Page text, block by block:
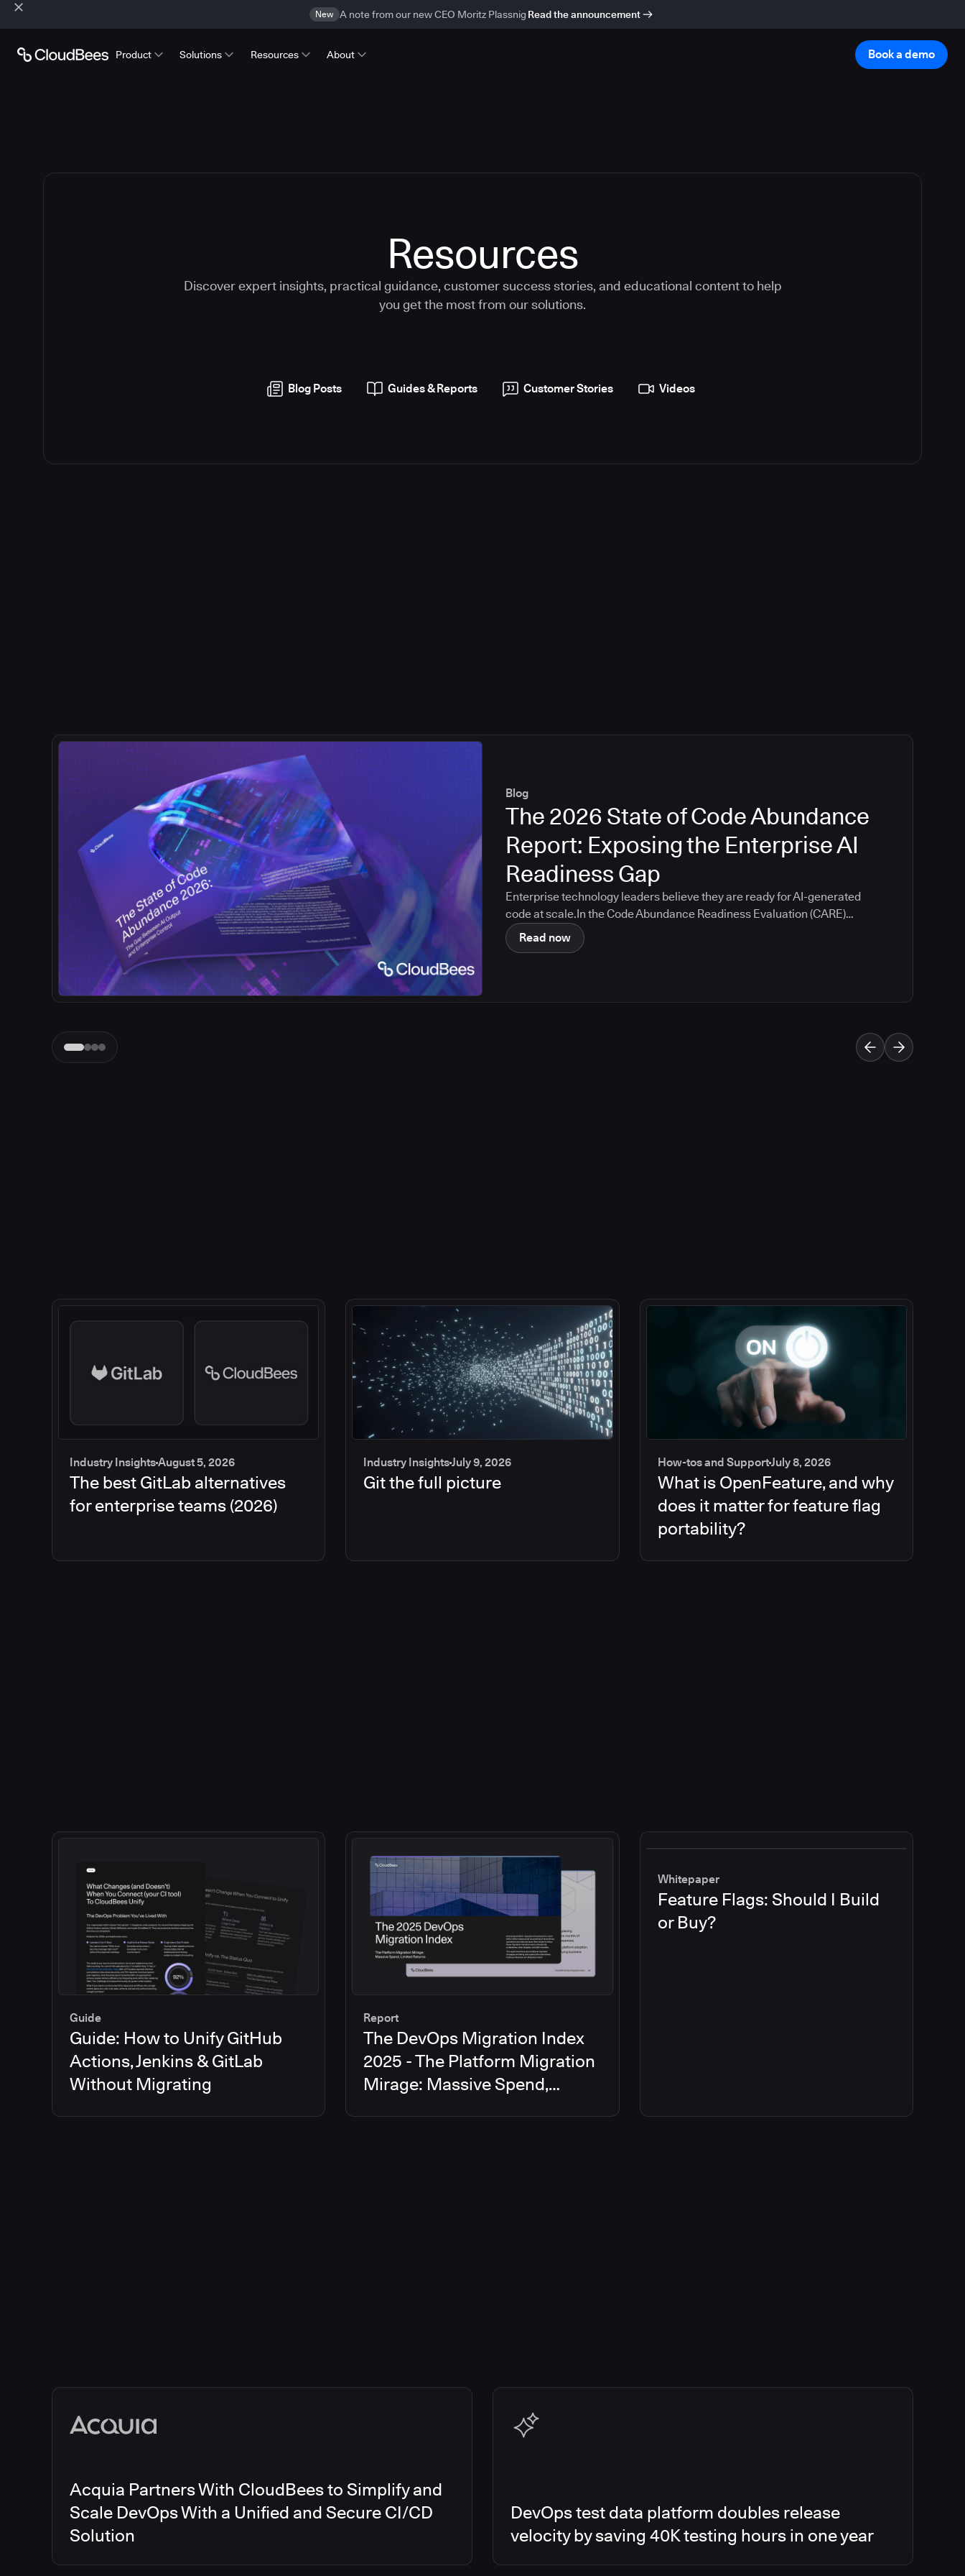
New A note from our new CEO Moritz Plassnig Read the announcement
Product Solutions Resources About Book a demo
Resources
Discover expert insights, practical guidance, customer success stories, and educational content to help
you get the most from our solutions.
Blog Posts Guides & Reports Customer Stories Videos
Blog
The 2026 State of Code Abundance
Report: Exposing the Enterprise AI
Readiness Gap
Enterprise technology leaders believe they are ready for AI-generated
code at scale.In the Code Abundance Readiness Evaluation (CARE)
Score self-assessment, organizations scored themselves an average of
83.6 out of 100 across critical readiness categories including
Read now
Industry InsightsAugust 5, 2026
The best GitLab alternatives
for enterprise teams (2026)
Industry InsightsJuly 9, 2026
Git the full picture
How-tos and SupportJuly 8, 2026
What is OpenFeature, and why
does it matter for feature flag
portability?
Guide
Guide: How to Unify GitHub
Actions, Jenkins & GitLab
Without Migrating
Report
The DevOps Migration Index
2025 - The Platform Migration
Mirage: Massive Spend,
Whitepaper
Feature Flags: Should I Build
or Buy?
Acquia Partners With CloudBees to Simplify and
Scale DevOps With a Unified and Secure CI/CD
Solution
DevOps test data platform doubles release
velocity by saving 40K testing hours in one year